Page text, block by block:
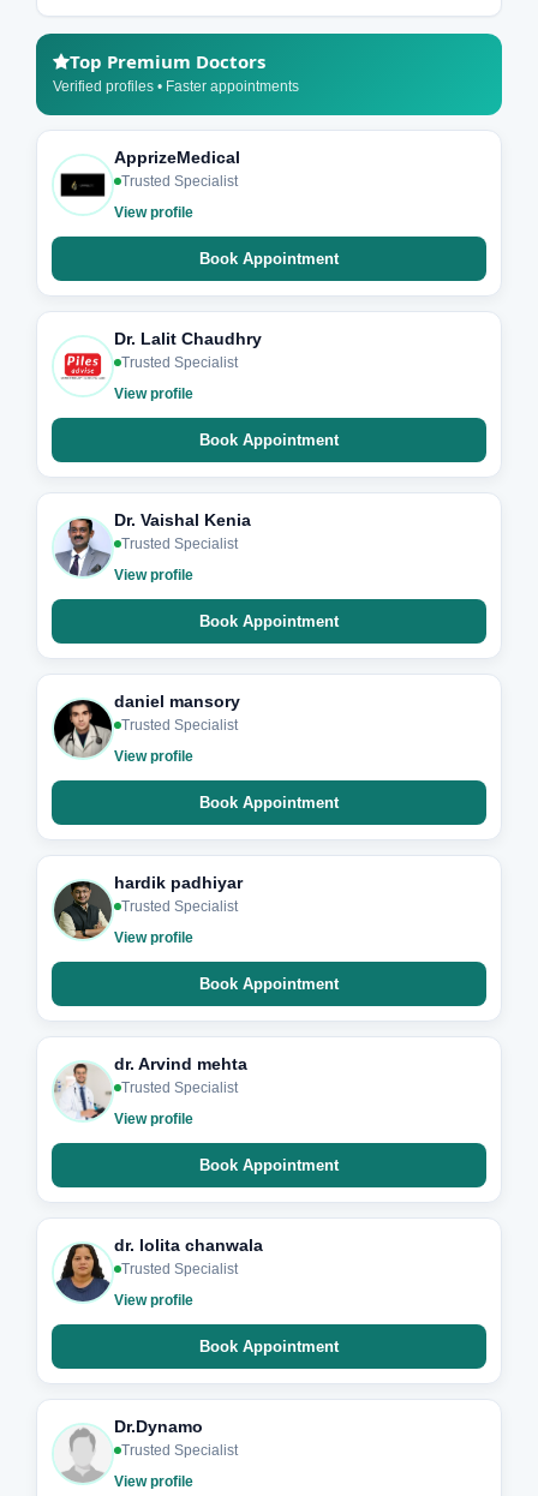
Top Premium Doctors
Verified profiles • Faster appointments
ApprizeMedical
Trusted Specialist
View profile
Book Appointment
Dr. Lalit Chaudhry
Trusted Specialist
View profile
Book Appointment
Dr. Vaishal Kenia
Trusted Specialist
View profile
Book Appointment
daniel mansory
Trusted Specialist
View profile
Book Appointment
hardik padhiyar
Trusted Specialist
View profile
Book Appointment
dr. Arvind mehta
Trusted Specialist
View profile
Book Appointment
dr. lolita chanwala
Trusted Specialist
View profile
Book Appointment
Dr.Dynamo
Trusted Specialist
View profile